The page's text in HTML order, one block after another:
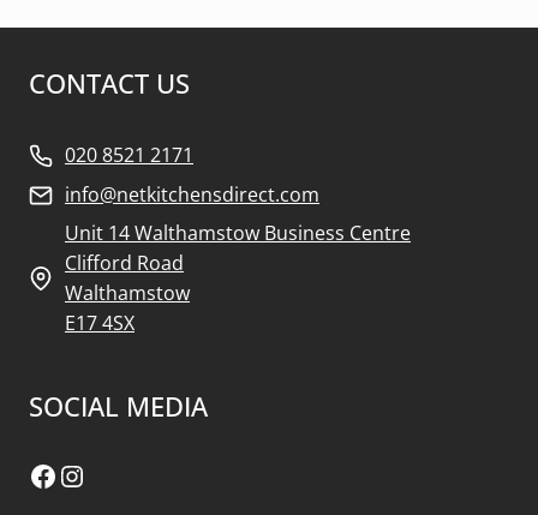
CONTACT US
020 8521 2171
info@netkitchensdirect.com
Unit 14 Walthamstow Business Centre
Clifford Road
Walthamstow
E17 4SX
SOCIAL MEDIA
Facebook
Instagram